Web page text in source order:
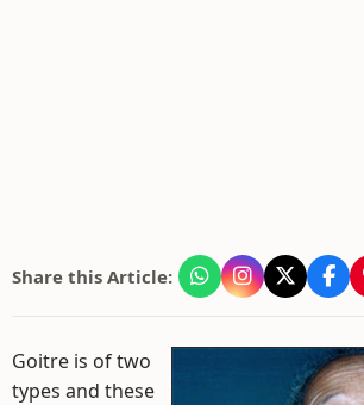
Share this Article:
Goitre is of two
types and these